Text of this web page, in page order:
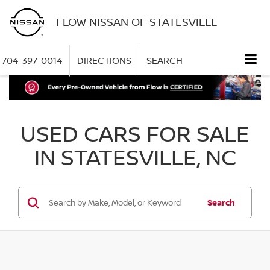
FLOW NISSAN OF STATESVILLE
704-397-0014 DIRECTIONS SEARCH
USED CARS FOR SALE
IN STATESVILLE, NC
Search